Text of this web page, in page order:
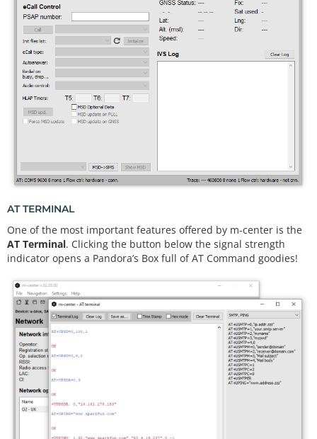
AT TERMINAL
One of the most important features offered by m-center is the
AT Terminal. Clicking the button below the signal strength
indicator opens a Pandora’s Box full of AT Command goodies!